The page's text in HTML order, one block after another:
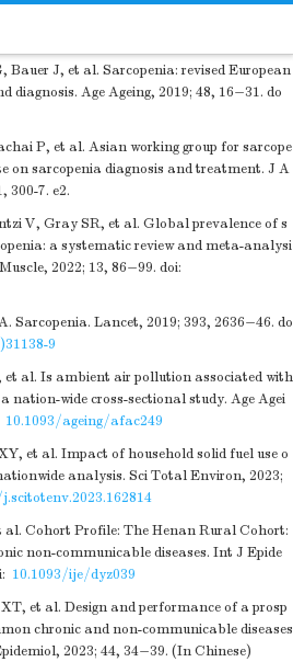
Bauer J, et al. Sarcopenia: revised European
diagnosis. Age Ageing, 2019; 48, 16−31. do
P, et al. Asian working group for sarcope
on sarcopenia diagnosis and treatment. J A
300-7. e2.
V, Gray SR, et al. Global prevalence of s
a systematic review and meta-analysi
2022; 13, 86−99. doi:
. Sarcopenia. Lancet, 2019; 393, 2636−46. do
9
et al. Is ambient air pollution associated with
nation-wide cross-sectional study. Age Agei
10.1093/ageing/afac249
et al. Impact of household solid fuel use o
analysis. Sci Total Environ, 2023;
al. Cohort Profile: The Henan Rural Cohort:
non-communicable diseases. Int J Epide
10.1093/ije/dyz039
et al. Design and performance of a prosp
chronic and non-communicable diseases
2023; 44, 34−39. (In Chinese)